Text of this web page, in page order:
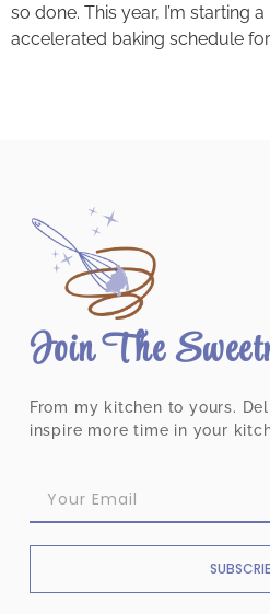
so done. This year, I’m starting
accelerated baking schedule
Join The
From my kitchen to yours.
inspire more time in your